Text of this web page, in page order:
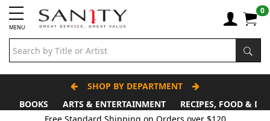
MENU
0
SHOP BY DEPARTMENT
BOOKS
ARTS & ENTERTAINMENT RECIPES, FOOD &